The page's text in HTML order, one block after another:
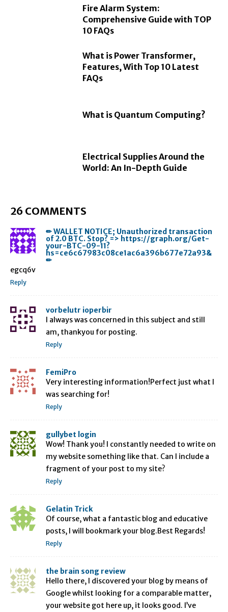
Fire Alarm System:
Comprehensive Guide with TOP
10 FAQs
What is Power Transformer,
Features, With Top 10 Latest
FAQs
What is Quantum Computing?
Electrical Supplies Around the
World: An In-Depth Guide
26 COMMENTS
✏ WALLET NOTICE; Unauthorized transaction
of 2.0 BTC. Stop? => https://graph.org/Get-
your-BTC-09-11?
hs=ce6c67983c08ce1ac6a396b677e72a93&
✏
egcq6v
Reply
vorbelutr ioperbir
I always was concerned in this subject and still
am, thankyou for posting.
Reply
FemiPro
Very interesting information!Perfect just what I
was searching for!
Reply
gullybet login
Wow! Thank you! I constantly needed to write on
my website something like that. Can I include a
fragment of your post to my site?
Reply
Gelatin Trick
Of course, what a fantastic blog and educative
posts, I will bookmark your blog.Best Regards!
Reply
the brain song review
Hello there, I discovered your blog by means of
Google whilst looking for a comparable matter,
your website got here up, it looks good. I’ve